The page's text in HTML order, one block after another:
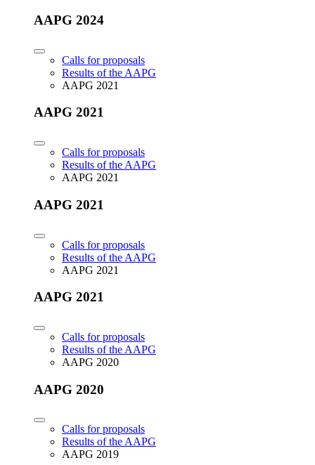
AAPG 2024
Calls for proposals
Results of the AAPG
AAPG 2021
AAPG 2021
Calls for proposals
Results of the AAPG
AAPG 2021
AAPG 2021
Calls for proposals
Results of the AAPG
AAPG 2021
AAPG 2021
Calls for proposals
Results of the AAPG
AAPG 2020
AAPG 2020
Calls for proposals
Results of the AAPG
AAPG 2019